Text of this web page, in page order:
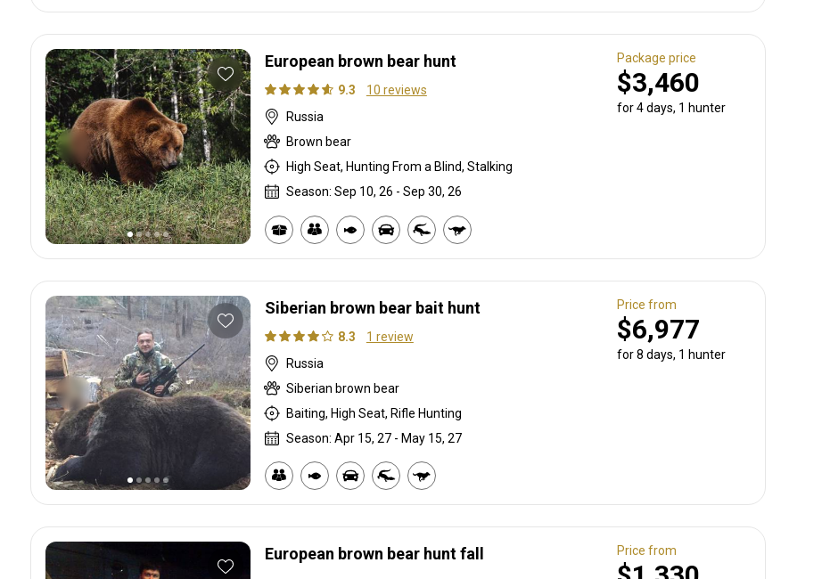
European brown bear hunt
9.3
10 reviews
Russia
Brown bear
High Seat, Hunting From a Blind, Stalking
Season: Sep 10, 26 - Sep 30, 26
Package price
$3,460
for 4 days, 1 hunter
Siberian brown bear bait hunt
8.3
1 review
Russia
Siberian brown bear
Baiting, High Seat, Rifle Hunting
Season: Apr 15, 27 - May 15, 27
Price from
$6,977
for 8 days, 1 hunter
European brown bear hunt fall Price from